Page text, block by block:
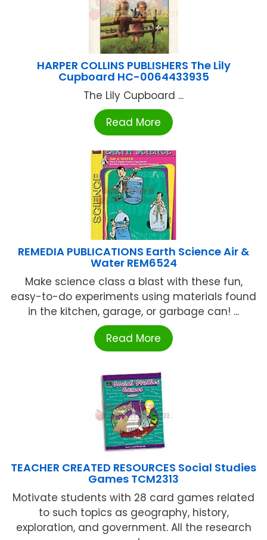
HARPER COLLINS PUBLISHERS The Lily
Cupboard HC-0064433935
The Lily Cupboard ...
Read More
REMEDIA PUBLICATIONS Earth Science Air &
Water REM6524
Make science class a blast with these fun,
easy-to-do experiments using materials found
in the kitchen, garage, or garbage can! ...
Read More
TEACHER CREATED RESOURCES Social Studies
Games TCM2313
Motivate students with 28 card games related
to such topics as geography, history,
exploration, and government. All the research